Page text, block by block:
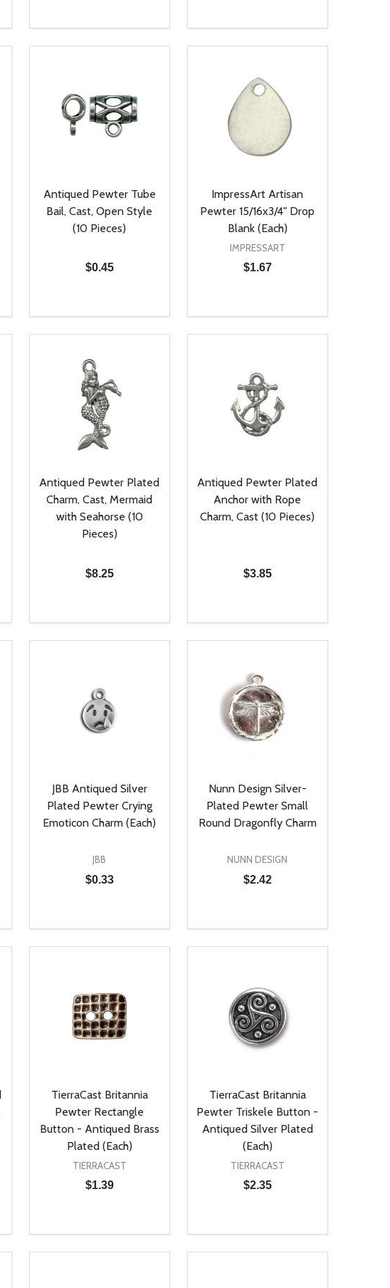
OF UNDEFINED
OF UNDEFINED
DECREASE QUANTITY OF UNDEFINED
INCREASE QUANTITY OF UNDEFINED
ADD TO CART DECREASE QUANTITY OF
INCREASE QUANTITY OF
ADD TO CART
OF UNDEFINED
OF UNDEFINED
Antiqued Pewter Tube
Bail, Cast, Open Style
(10 Pieces)
$0.45
DECREASE QUANTITY OF UNDEFINED
INCREASE QUANTITY OF UNDEFINED
ADD TO CART
ImpressArt Artisan
Pewter 15/16x3/4" Drop
Blank (Each)
IMPRESSART
$1.67
DECREASE QUANTITY OF
INCREASE QUANTITY OF
ADD TO CART
OF UNDEFINED
OF UNDEFINED
Antiqued Pewter Plated
Charm, Cast, Mermaid
with Seahorse (10
Pieces)
$8.25
DECREASE QUANTITY OF UNDEFINED
INCREASE QUANTITY OF UNDEFINED
ADD TO CART
Antiqued Pewter Plated
Anchor with Rope
Charm, Cast (10 Pieces)
$3.85
DECREASE QUANTITY OF
INCREASE QUANTITY OF
ADD TO CART
OF UNDEFINED
OF UNDEFINED
JBB Antiqued Silver
Plated Pewter Crying
Emoticon Charm (Each)
JBB
$0.33
DECREASE QUANTITY OF UNDEFINED
INCREASE QUANTITY OF UNDEFINED
ADD TO CART
Nunn Design Silver-
Plated Pewter Small
Round Dragonfly Charm
NUNN DESIGN
$2.42
DECREASE QUANTITY OF
INCREASE QUANTITY OF
ADD TO CART
OF UNDEFINED
OF UNDEFINED
TierraCast Britannia
Pewter Rectangle
Button - Antiqued Brass
Plated (Each)
TIERRACAST
$1.39
DECREASE QUANTITY OF UNDEFINED
INCREASE QUANTITY OF UNDEFINED
ADD TO CART
TierraCast Britannia
Pewter Triskele Button -
Antiqued Silver Plated
(Each)
TIERRACAST
$2.35
DECREASE QUANTITY OF
INCREASE QUANTITY OF
ADD TO CART